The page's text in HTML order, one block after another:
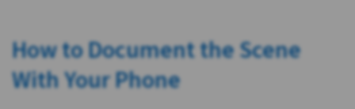
How to Document the Scene
With Your Phone